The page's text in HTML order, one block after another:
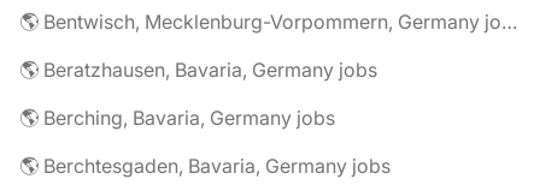
🌎 Bentwisch, Mecklenburg-Vorpommern, Germany jobs
🌎 Beratzhausen, Bavaria, Germany jobs
🌎 Berching, Bavaria, Germany jobs
🌎 Berchtesgaden, Bavaria, Germany jobs